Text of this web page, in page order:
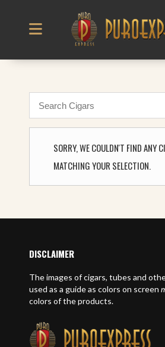
SORRY, WE COULDN'T FIND ANY
MATCHING YOUR SELECTION.
DISCLAIMER
The images of cigars, tubes and
used as a guide as colors on screen
colors of the products.